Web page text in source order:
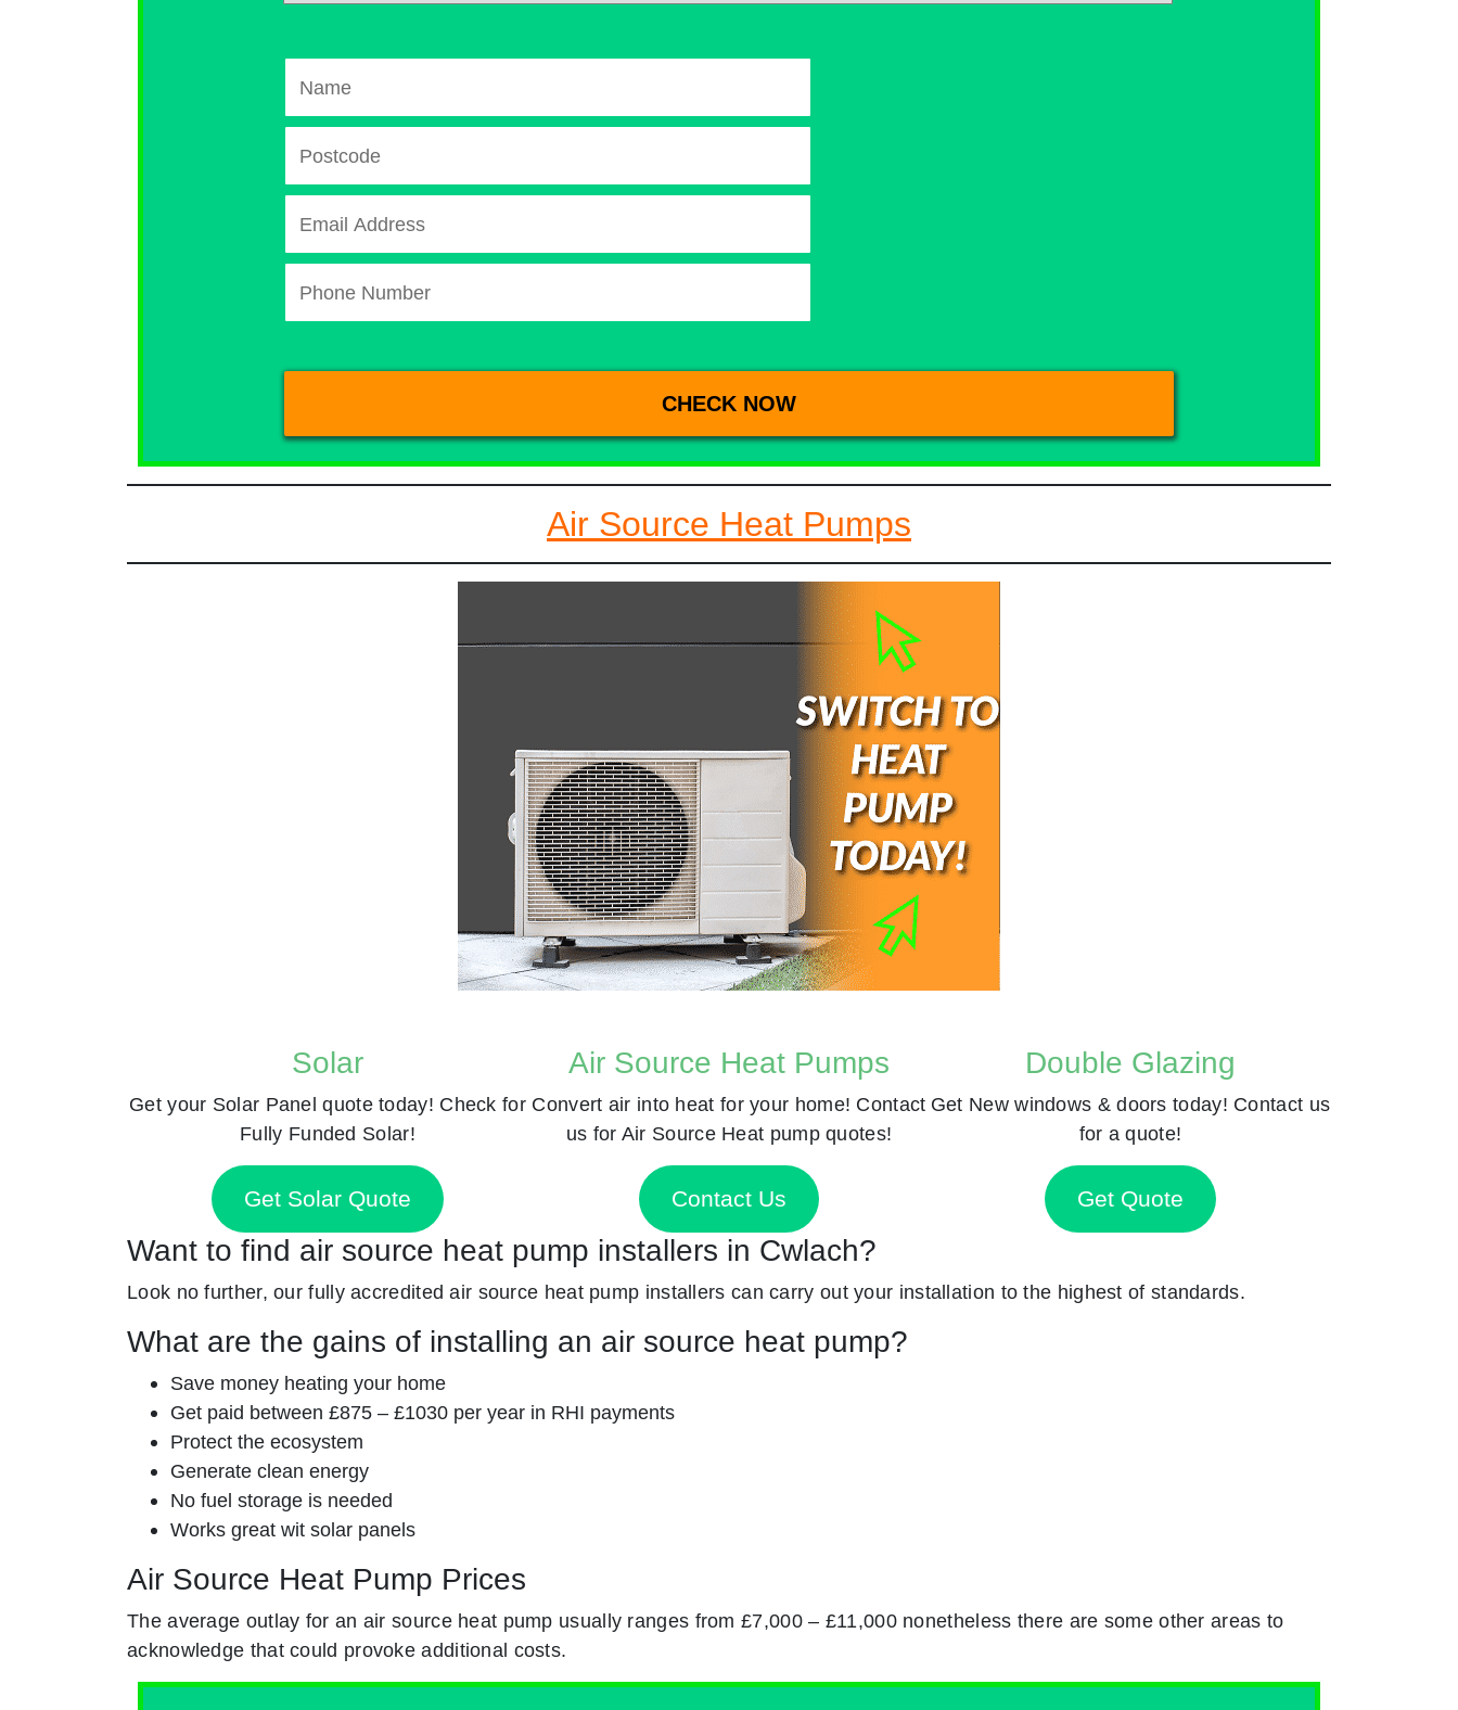
Air Source Heat Pumps
Solar
Get your Solar Panel quote today! Check for
Fully Funded Solar!
Get Solar Quote
Air Source Heat Pumps
Convert air into heat for your home! Contact
us for Air Source Heat pump quotes!
Contact Us
Double Glazing
Get New windows & doors today! Contact us
for a quote!
Get Quote
Want to find air source heat pump installers in Cwlach?
Look no further, our fully accredited air source heat pump installers can carry out your installation to the highest of standards.
What are the gains of installing an air source heat pump?
Save money heating your home
Get paid between £875 – £1030 per year in RHI payments
Protect the ecosystem
Generate clean energy
No fuel storage is needed
Works great wit solar panels
Air Source Heat Pump Prices
The average outlay for an air source heat pump usually ranges from £7,000 – £11,000 nonetheless there are some other areas to
acknowledge that could provoke additional costs.